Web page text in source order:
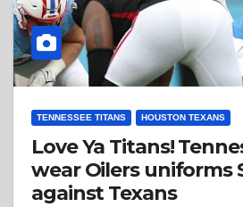
TENNESSEE TITANS HOUSTON TEXANS
Love Ya Titans!
wear Oilers uniforms
against Texans